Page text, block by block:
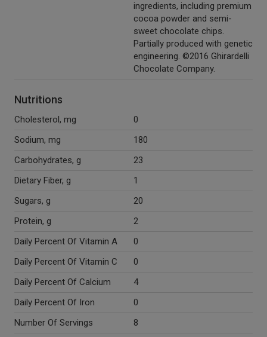
ingredients, including premium
cocoa powder and semi-
sweet chocolate chips.
Partially produced with genetic
engineering. ©2016 Ghirardelli
Chocolate Company.
Nutritions
Cholesterol, mg
0
Sodium, mg
180
Carbohydrates, g
23
Dietary Fiber, g
1
Sugars, g
20
Protein, g
2
Daily Percent Of Vitamin A
0
Daily Percent Of Vitamin C
0
Daily Percent Of Calcium
4
Daily Percent Of Iron
0
Number Of Servings
8